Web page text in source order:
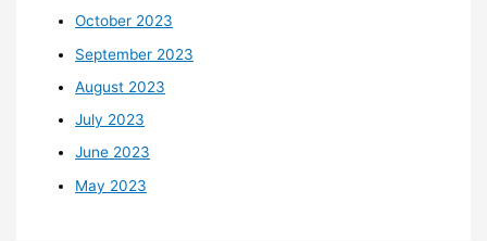
October 2023
September 2023
August 2023
July 2023
June 2023
May 2023